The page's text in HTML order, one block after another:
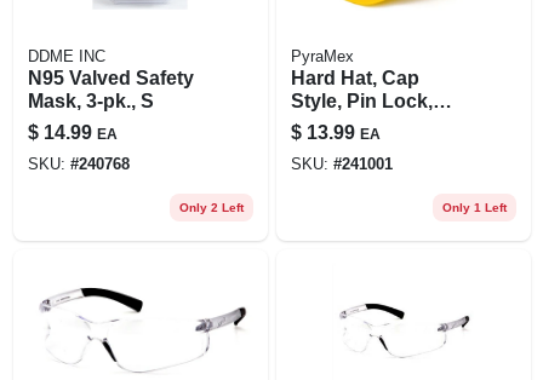
DDME INC
N95 Valved Safety
Mask, 3-pk., S
$ 14.99 EA
SKU: #240768
Only 2 Left
PyraMex
Hard Hat, Cap
Style, Pin Lock,
Yellow
$ 13.99 EA
SKU: #241001
Only 1 Left